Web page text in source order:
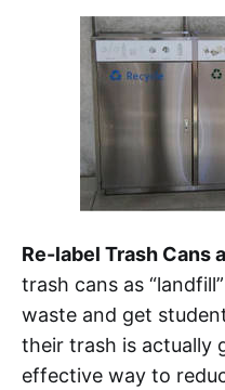
Re-label Trash Cans
trash cans as
waste and get
their trash is actually
effective way to